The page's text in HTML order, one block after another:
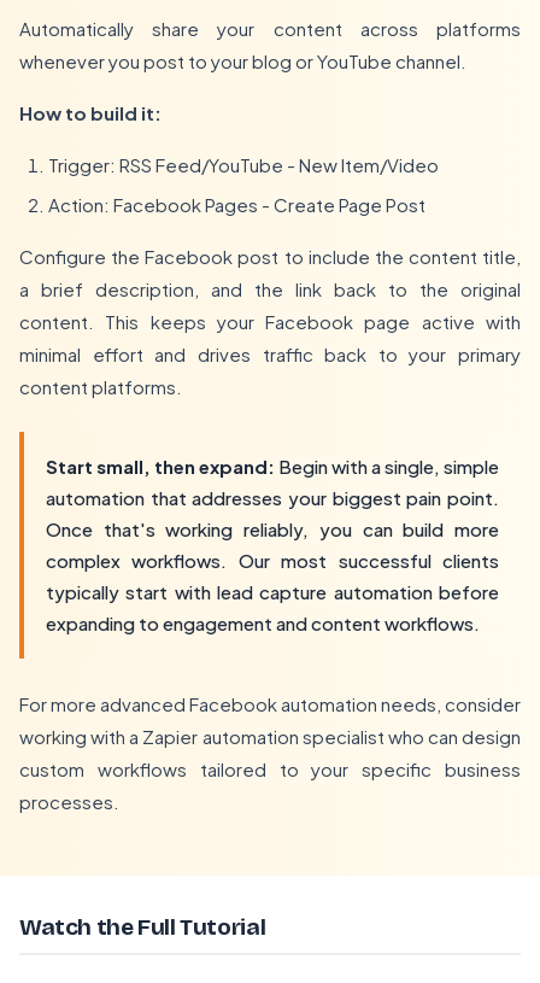
Automatically share your content across platforms
whenever you post to your blog or YouTube channel.
How to build it:
Trigger: RSS Feed/YouTube - New Item/Video
Action: Facebook Pages - Create Page Post
Configure the Facebook post to include the content title,
a brief description, and the link back to the original
content. This keeps your Facebook page active with
minimal effort and drives traffic back to your primary
content platforms.
Start small, then expand: Begin with a single, simple
automation that addresses your biggest pain point.
Once that's working reliably, you can build more
complex workflows. Our most successful clients
typically start with lead capture automation before
expanding to engagement and content workflows.
For more advanced Facebook automation needs, consider
working with a Zapier automation specialist who can design
custom workflows tailored to your specific business
processes.
Watch the Full Tutorial